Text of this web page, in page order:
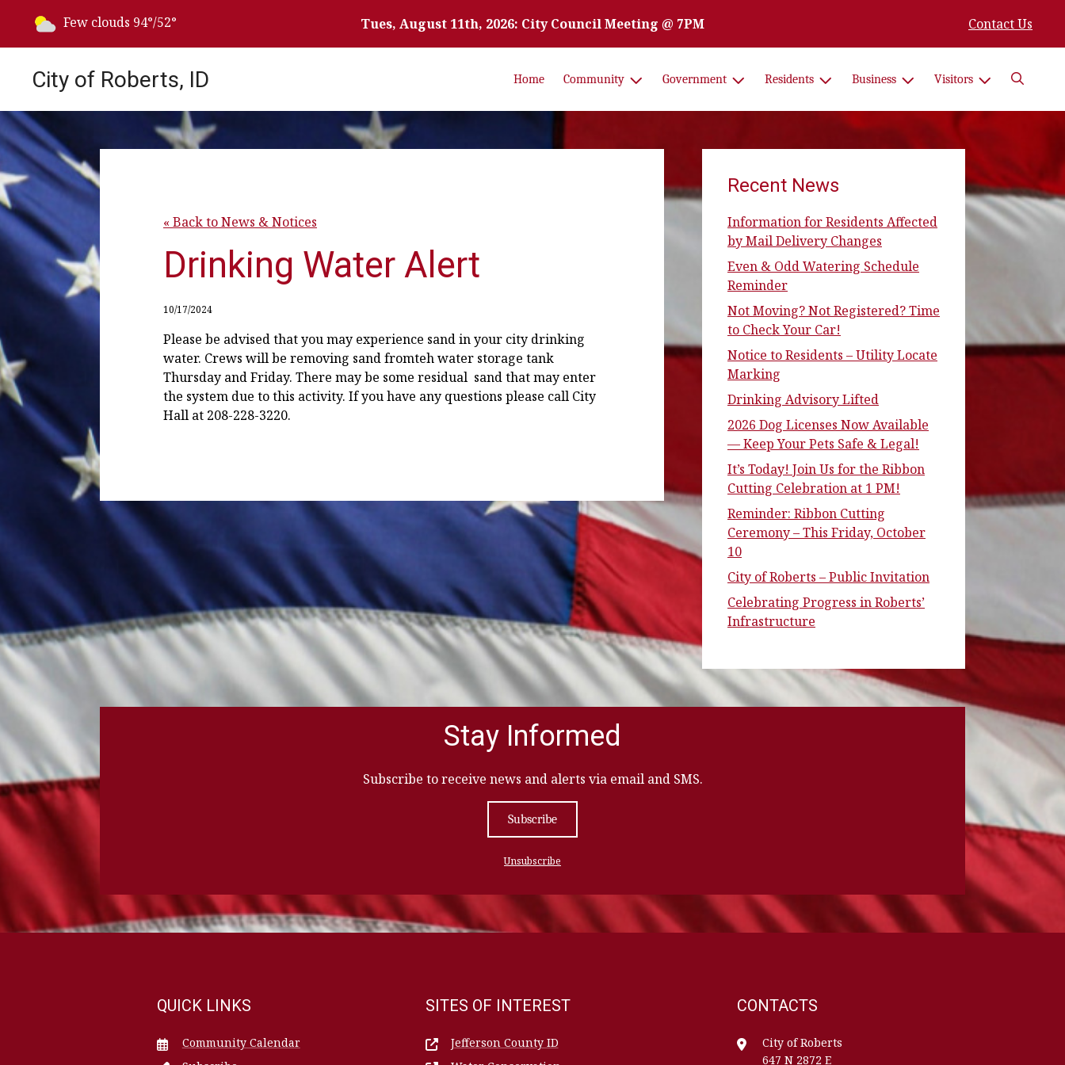
Tues, August 11th, 2026: City Council Meeting @ 7PM Contact Us
Today's weather:
Few clouds 94°/52°
City of Roberts, ID Home Community Government Residents Business Visitors Search
« Back to News & Notices
Drinking Water Alert
10/17/2024
Please be advised that you may experience sand in your city drinking
water. Crews will be removing sand fromteh water storage tank
Thursday and Friday. There may be some residual sand that may enter
the system due to this activity. If you have any questions please call City
Hall at 208-228-3220.
Recent News
Information for Residents Affected
by Mail Delivery Changes
Even & Odd Watering Schedule
Reminder
Not Moving? Not Registered? Time
to Check Your Car!
Notice to Residents – Utility Locate
Marking
Drinking Advisory Lifted
2026 Dog Licenses Now Available
— Keep Your Pets Safe & Legal!
It’s Today! Join Us for the Ribbon
Cutting Celebration at 1 PM!
Reminder: Ribbon Cutting
Ceremony – This Friday, October
10
City of Roberts – Public Invitation
Celebrating Progress in Roberts’
Infrastructure
Stay Informed
Subscribe to receive news and alerts via email and SMS.
Subscribe
Unsubscribe
QUICK LINKS
Community Calendar
SITES OF INTEREST
Jefferson County ID
CONTACTS
City of Roberts
647 N 2872 E